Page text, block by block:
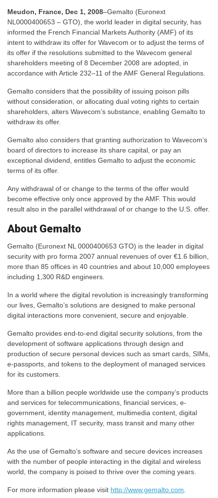
Meudon, France, Dec 1, 2008–Gemalto (Euronext
NL0000400653 – GTO), the world leader in digital security, has
informed the French Financial Markets Authority (AMF) of its
intent to withdraw its offer for Wavecom or to adjust the terms of
its offer if the resolutions submitted to the Wavecom general
shareholders meeting of 8 December 2008 are adopted, in
accordance with Article 232–11 of the AMF General Regulations.
Gemalto considers that the possibility of issuing poison pills
without consideration, or allocating dual voting rights to certain
shareholders, alters Wavecom’s substance, enabling Gemalto to
withdraw its offer.
Gemalto also considers that granting authorization to Wavecom’s
board of directors to increase its share capital, or pay an
exceptional dividend, entitles Gemalto to adjust the economic
terms of its offer.
Any withdrawal of or change to the terms of the offer would
become effective only once approved by the AMF. This would
result also in the parallel withdrawal of or change to the U.S. offer.
About Gemalto
Gemalto (Euronext NL 0000400653 GTO) is the leader in digital
security with pro forma 2007 annual revenues of over €1.6 billion,
more than 85 offices in 40 countries and about 10,000 employees
including 1,300 R&D engineers.
In a world where the digital revolution is increasingly transforming
our lives, Gemalto’s solutions are designed to make personal
digital interactions more convenient, secure and enjoyable.
Gemalto provides end-to-end digital security solutions, from the
development of software applications through design and
production of secure personal devices such as smart cards, SIMs,
e-passports, and tokens to the deployment of managed services
for its customers.
More than a billion people worldwide use the company’s products
and services for telecommunications, financial services, e-
government, identity management, multimedia content, digital
rights management, IT security, mass transit and many other
applications.
As the use of Gemalto’s software and secure devices increases
with the number of people interacting in the digital and wireless
world, the company is poised to thrive over the coming years.
For more information please visit http://www.gemalto.com